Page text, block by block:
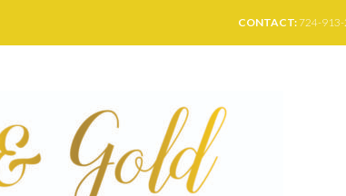
CONTACT: 724-913-